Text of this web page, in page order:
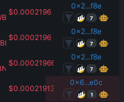
$0.0002196
0x2...f8e
7
$0.0002196
0x2...f8e
7
$0.00021966
0x2...f8e
7
$0.00021913
0x6...e0c
1